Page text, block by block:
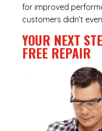
for improved
customers didn’t
YOUR NEXT
FREE REPAIR